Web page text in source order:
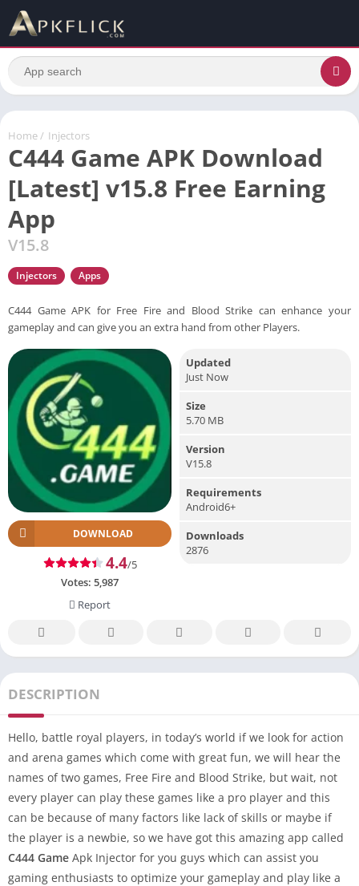
Home / Injectors
C444 Game APK Download
[Latest] v15.8 Free Earning
App
V15.8
Injectors Apps
C444 Game APK for Free Fire and Blood Strike can enhance your
gameplay and can give you an extra hand from other Players.
DOWNLOAD
4.4/5
Votes: 5,987
Report
Updated
Just Now
Size
5.70 MB
Version
V15.8
Requirements
Android6+
Downloads
2876
DESCRIPTION
Hello, battle royal players, in today’s world if we look for action
and arena games which come with great fun, we will hear the
names of two games, Free Fire and Blood Strike, but wait, not
every player can play these games like a pro player and this
can be because of many factors like lack of skills or maybe if
the player is a newbie, so we have got this amazing app called
C444 Game Apk Injector for you guys which can assist you
gaming enthusiasts to optimize your gameplay and play like a